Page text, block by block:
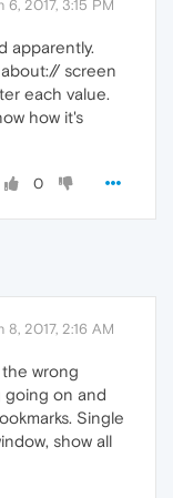
6, 2017, 3:15 PM
apparently.
screen
each value.
how it's
0
8, 2017, 2:16 AM
wrong
going on and
Single
show all